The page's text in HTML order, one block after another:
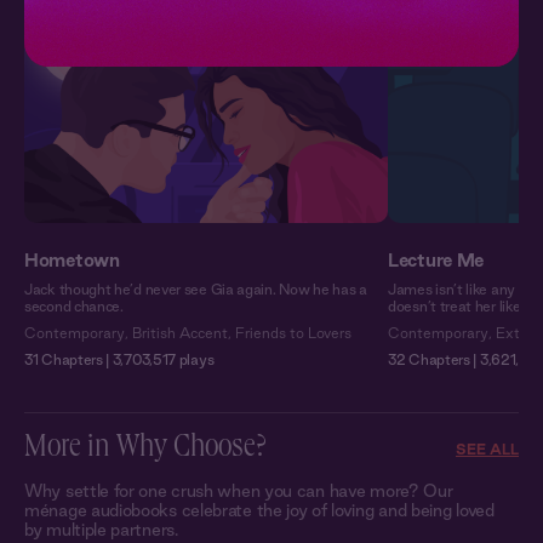
Hometown
Jack thought he’d never see Gia again. Now he has a
second chance.
Contemporary
British Accent
Friends to Lovers
31 Chapters | 3,703,517 plays
Lecture Me
James isn’t like any
doesn’t treat her like
Contemporary
Extra
32 Chapters |
More in Why Choose? SEE ALL
Why settle for one crush when you can have more? Our
ménage audiobooks celebrate the joy of loving and being loved
by multiple partners.